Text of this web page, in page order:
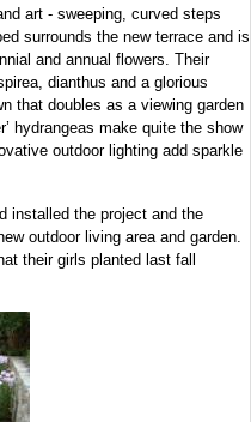
art - sweeping, curved steps
surrounds the new terrace and is
and annual flowers. Their
dianthus and a glorious
that doubles as a viewing garden
hydrangeas make quite the show
outdoor lighting add sparkle
installed the project and the
outdoor living area and garden.
their girls planted last fall